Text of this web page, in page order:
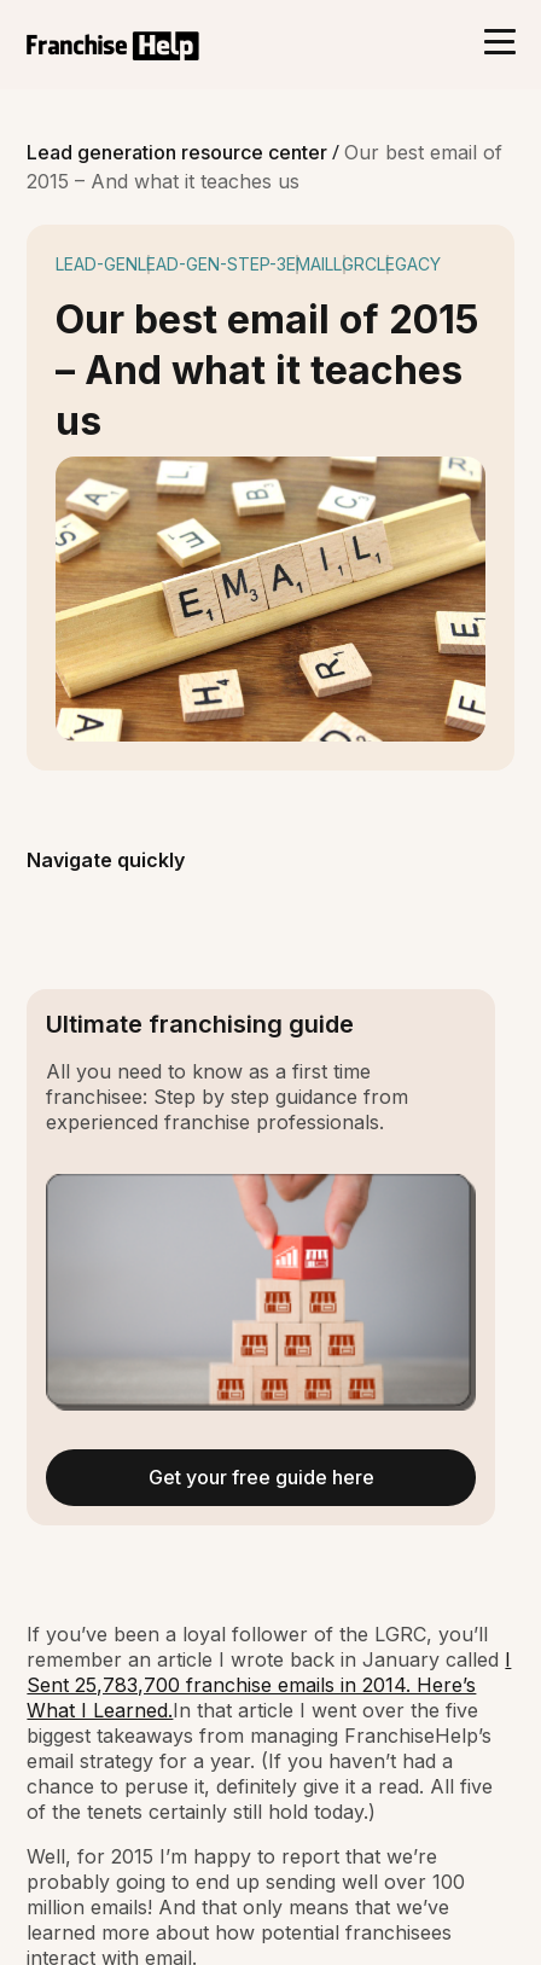
Lead generation resource center/ Our best email of
2015 – And what it teaches us
LEAD-GENLEAD-GEN-STEP-3EMAILLGRCLEGACY
Our best email of 2015
– And what it teaches
us
Navigate quickly
If you’ve been a loyal follower of the LGRC, you’ll
remember an article I wrote back in January called I
Sent 25,783,700 franchise emails in 2014. Here’s
What I Learned.In that article I went over the five
biggest takeaways from managing FranchiseHelp’s
email strategy for a year. (If you haven’t had a
chance to peruse it, definitely give it a read. All five
of the tenets certainly still hold today.)
Well, for 2015 I’m happy to report that we’re
probably going to end up sending well over 100
million emails! And that only means that we’ve
learned more about how potential franchisees
interact with email.
Ultimate franchising guide
All you need to know as a first time
franchisee: Step by step guidance from
experienced franchise professionals.
Get your free guide here